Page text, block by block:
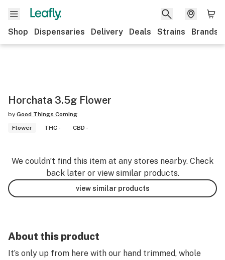
Shop Dispensaries Delivery Deals Strains Brands
Horchata 3.5g Flower
by Good Things Coming
Flower
THC - CBD -
We couldn’t find this item at any stores nearby. Check
back later or view similar products.
view similar products
About this product
It’s only up from here with our hand trimmed, whole